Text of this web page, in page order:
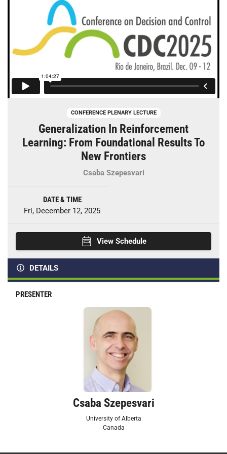
CONFERENCE PLENARY LECTURE
Generalization In Reinforcement
Learning: From Foundational Results To
New Frontiers
Csaba Szepesvari
DATE & TIME
Fri, December 12, 2025
View Schedule
DETAILS
PRESENTER
Csaba Szepesvari
University of Alberta
Canada